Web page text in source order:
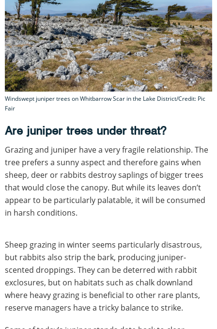
Windswept juniper trees on Whitbarrow Scar in the Lake District/Credit: Pic
Fair
Are juniper trees under threat?
Grazing and juniper have a very fragile relationship. The
tree prefers a sunny aspect and therefore gains when
sheep, deer or rabbits destroy saplings of bigger trees
that would close the canopy. But while its leaves don’t
appear to be particularly palatable, it will be consumed
in harsh conditions.
Sheep grazing in winter seems particularly disastrous,
but rabbits also strip the bark, producing juniper-
scented droppings. They can be deterred with rabbit
exclosures, but on habitats such as chalk downland
where heavy grazing is beneficial to other rare plants,
reserve managers have a tricky balance to strike.